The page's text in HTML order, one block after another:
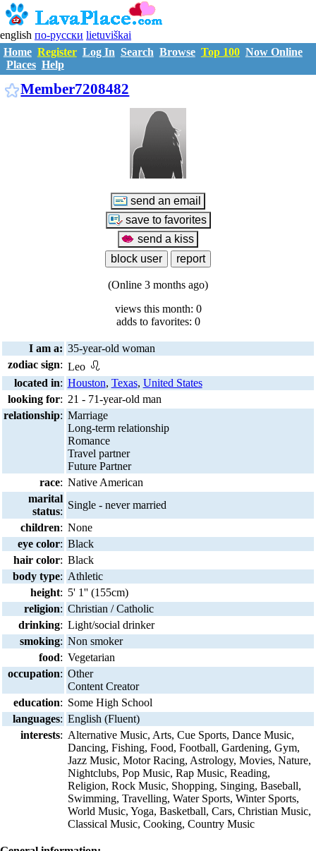
english по-русски lietuviškai
Home Register Log In Search Browse Top 100 Now Online
Places Help
Member7208482
(Online 3 months ago)
views this month: 0
adds to favorites: 0
I am a: 35-year-old woman
zodiac sign: Leo
located in: Houston, Texas, United States
looking for: 21 - 71-year-old man
relationship: Marriage
Long-term relationship
Romance
Travel partner
Future Partner
race: Native American
marital
status:
Single - never married
children: None
eye color: Black
hair color: Black
body type: Athletic
height: 5' 1'' (155cm)
religion: Christian / Catholic
drinking: Light/social drinker
smoking: Non smoker
food: Vegetarian
occupation: Other
Content Creator
education: Some High School
languages: English (Fluent)
interests: Alternative Music, Arts, Cue Sports, Dance Music,
Dancing, Fishing, Food, Football, Gardening, Gym,
Jazz Music, Motor Racing, Astrology, Movies, Nature,
Nightclubs, Pop Music, Rap Music, Reading,
Religion, Rock Music, Shopping, Singing, Baseball,
Swimming, Travelling, Water Sports, Winter Sports,
World Music, Yoga, Basketball, Cars, Christian Music,
Classical Music, Cooking, Country Music